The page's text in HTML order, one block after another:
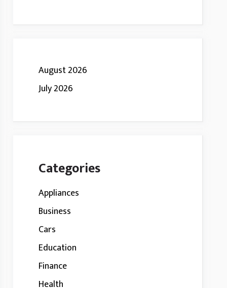
August 2026
July 2026
Categories
Appliances
Business
Cars
Education
Finance
Health